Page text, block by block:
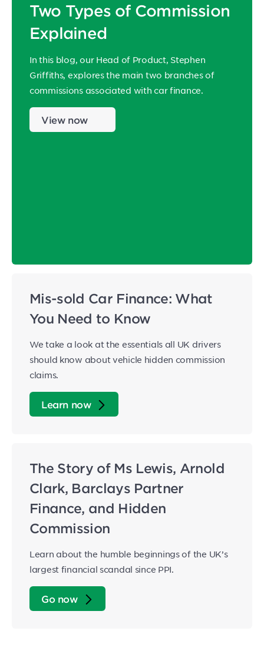
Two Types of Commission
Explained
In this blog, our Head of Product, Stephen
Griffiths, explores the main two branches of
commissions associated with car finance.
View now
Mis-sold Car Finance: What
You Need to Know
We take a look at the essentials all UK drivers
should know about vehicle hidden commission
claims.
Learn now
The Story of Ms Lewis, Arnold
Clark, Barclays Partner
Finance, and Hidden
Commission
Learn about the humble beginnings of the UK’s
largest financial scandal since PPI.
Go now